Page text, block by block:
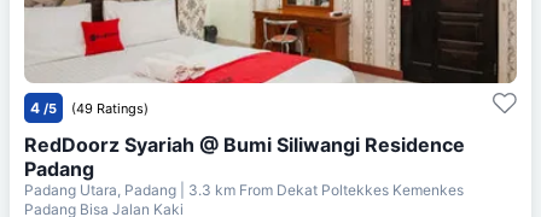
4 /5 (49 Ratings)
RedDoorz Syariah @ Bumi Siliwangi Residence
Padang
Padang Utara, Padang | 3.3 km From Dekat Poltekkes Kemenkes
Padang Bisa Jalan Kaki